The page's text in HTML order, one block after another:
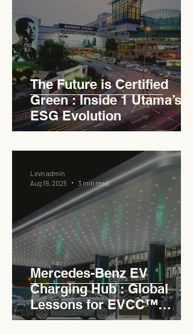
The Future is Certified
Green : Inside 1 Utama’s
ESG Evolution
Mercedes-Benz EV
Charging Hub : Global
Lessons for EVCC™
Pedas RSA
Levn admin
Aug 19, 2025
3 min read